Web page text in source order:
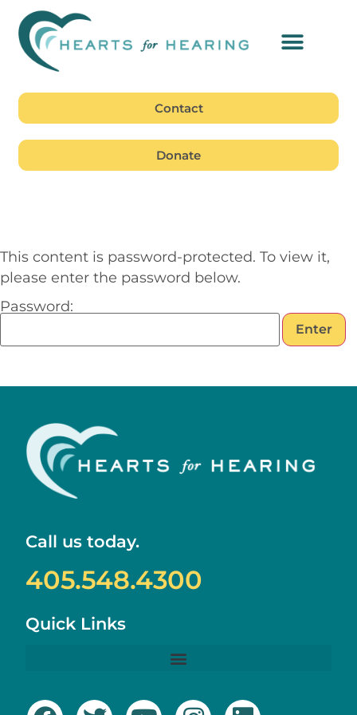
Contact
Donate
This content is password-protected. To view it,
please enter the password below.
Password:
Call us today.
405.548.4300
Quick Links